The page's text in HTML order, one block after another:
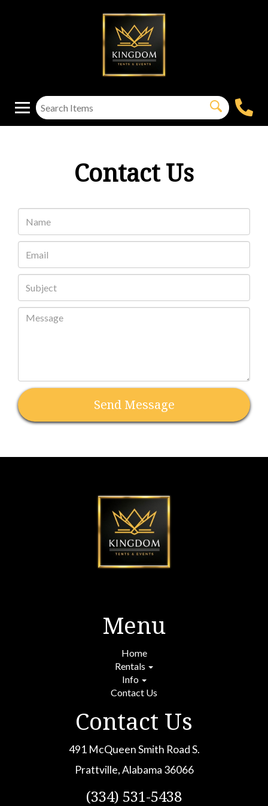
Contact Us
Send Message
Menu
Home
Rentals
Info
Contact Us
Contact Us
491 McQueen Smith Road S.
Prattville, Alabama 36066
(334) 531-5438